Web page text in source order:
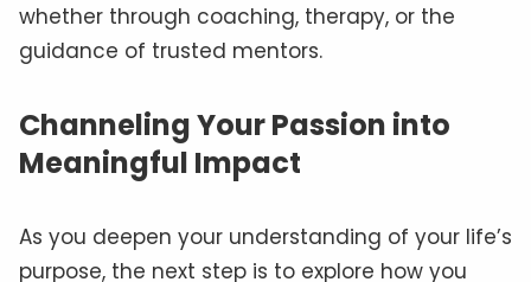
whether through coaching, therapy, or the
guidance of trusted mentors.
Channeling Your Passion into
Meaningful Impact
As you deepen your understanding of your life’s
purpose, the next step is to explore how you